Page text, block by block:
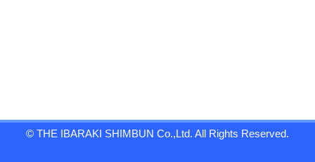
© THE IBARAKI SHIMBUN Co.,Ltd. All Rights Reserved.